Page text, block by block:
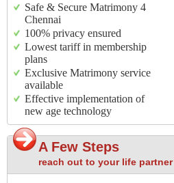
Safe & Secure Matrimony 4
Chennai
100% privacy ensured
Lowest tariff in membership
plans
Exclusive Matrimony service
available
Effective implementation of
new age technology
A Few Steps
reach out to your life partner